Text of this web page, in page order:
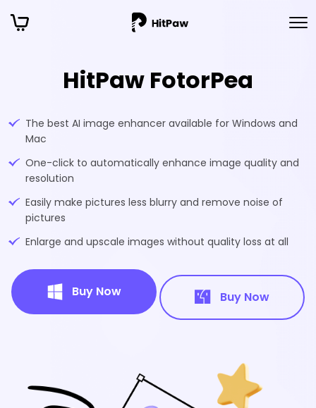
HitPaw FotorPea
The best AI image enhancer available for Windows and
Mac
One-click to automatically enhance image quality and
resolution
Easily make pictures less blurry and remove noise of
pictures
Enlarge and upscale images without quality loss at all
Buy Now Buy Now